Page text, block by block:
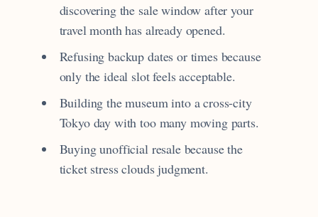
discovering the sale window after your
travel month has already opened.
Refusing backup dates or times because
only the ideal slot feels acceptable.
Building the museum into a cross-city
Tokyo day with too many moving parts.
Buying unofficial resale because the
ticket stress clouds judgment.